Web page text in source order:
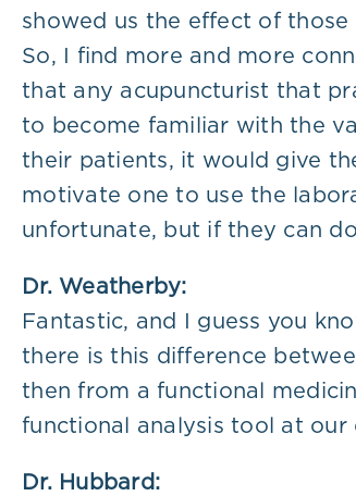
showed us the effect of
So, I find more and more
that any acupuncturist that
to become familiar with the
their patients, it would give
motivate one to use the
unfortunate, but if they can
Dr. Weatherby:
Fantastic, and I guess you
there is this difference
then from a functional
functional analysis tool at our
Dr. Hubbard: